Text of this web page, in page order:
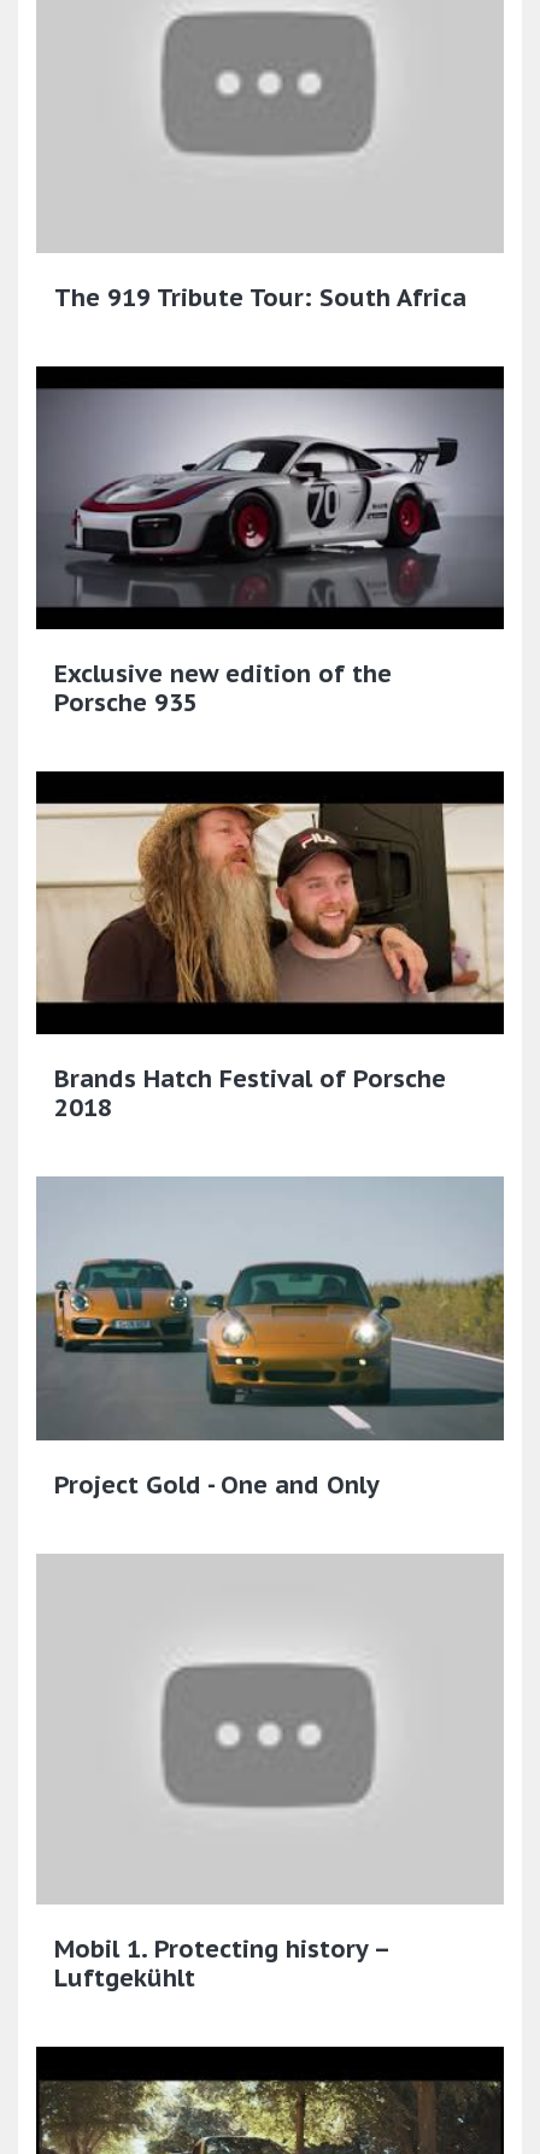
The 919 Tribute Tour: South Africa
Exclusive new edition of the
Porsche 935
Brands Hatch Festival of Porsche
2018
Project Gold - One and Only
Mobil 1. Protecting history –
Luftgekühlt